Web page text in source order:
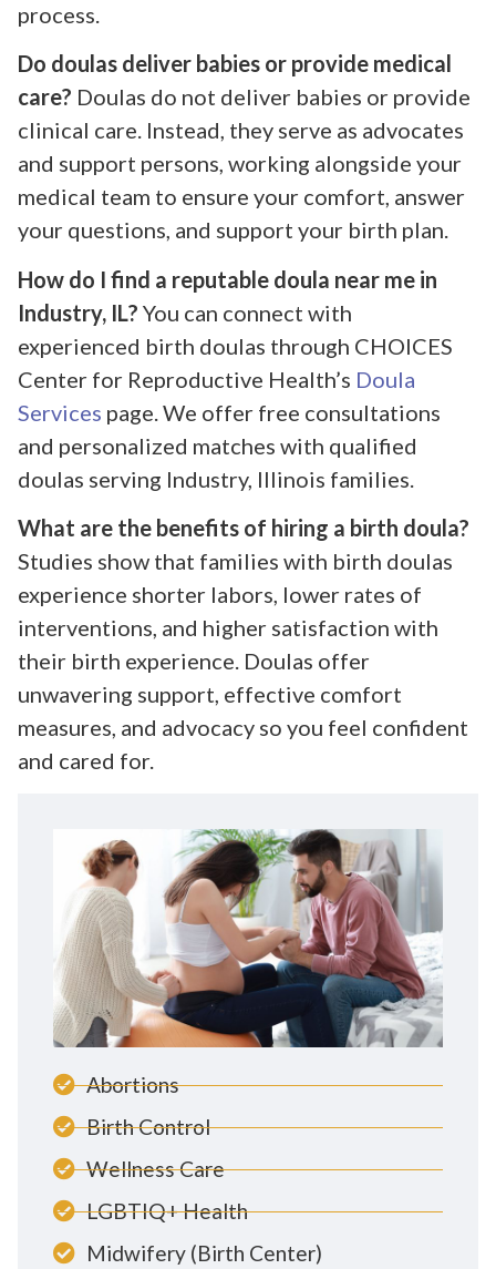
process.
Do doulas deliver babies or provide medical
care? Doulas do not deliver babies or provide
clinical care. Instead, they serve as advocates
and support persons, working alongside your
medical team to ensure your comfort, answer
your questions, and support your birth plan.
How do I find a reputable doula near me in
Industry, IL? You can connect with
experienced birth doulas through CHOICES
Center for Reproductive Health’s Doula
Services page. We offer free consultations
and personalized matches with qualified
doulas serving Industry, Illinois families.
What are the benefits of hiring a birth doula?
Studies show that families with birth doulas
experience shorter labors, lower rates of
interventions, and higher satisfaction with
their birth experience. Doulas offer
unwavering support, effective comfort
measures, and advocacy so you feel confident
and cared for.
Abortions
Birth Control
Wellness Care
LGBTIQ+ Health
Midwifery (Birth Center)